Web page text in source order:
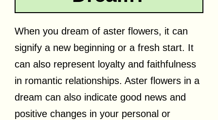
When you dream of aster flowers, it can
signify a new beginning or a fresh start. It
can also represent loyalty and faithfulness
in romantic relationships. Aster flowers in a
dream can also indicate good news and
positive changes in your personal or